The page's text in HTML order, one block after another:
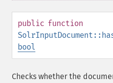
public function
bool
Checks whether the